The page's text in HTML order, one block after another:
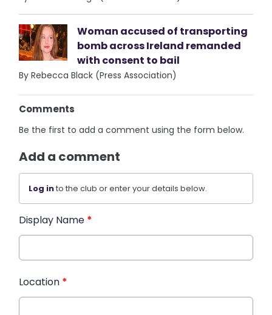
Woman accused of transporting
bomb across Ireland remanded
with consent to bail
By Rebecca Black (Press Association)
Comments
Be the first to add a comment using the form below.
Add a comment
Log into the club or enter your details below.
Display Name *
Location *